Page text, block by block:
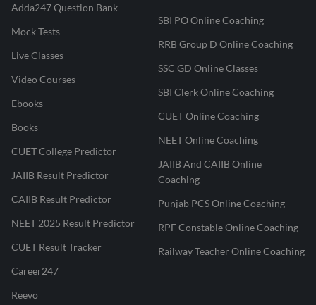
Adda247 Question Bank
Mock Tests
Live Classes
Video Courses
Ebooks
Books
CUET College Predictor
JAIIB Result Predictor
CAIIB Result Predictor
NEET 2025 Result Predictor
CUET Result Tracker
Career247
Reevo
SBI PO Online Coaching
RRB Group D Online Coaching
SSC GD Online Classes
SBI Clerk Online Coaching
CUET Online Coaching
NEET Online Coaching
JAIIB And CAIIB Online
Coaching
Punjab PCS Online Coaching
RPF Constable Online Coaching
Railway Teacher Online Coaching